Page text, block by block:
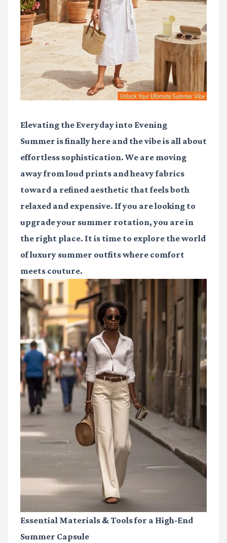
Elevating the Everyday into Evening
Summer is finally here and the vibe is all about
effortless sophistication. We are moving
away from loud prints and heavy fabrics
toward a refined aesthetic that feels both
relaxed and expensive. If you are looking to
upgrade your summer rotation, you are in
the right place. It is time to explore the world
ofluxury summer outfitswhere comfort
meets couture.
Essential Materials & Tools for a High-End
Summer Capsule